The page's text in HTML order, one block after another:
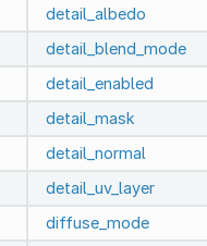
detail_albedo
detail_blend_mode
detail_enabled
detail_mask
detail_normal
detail_uv_layer
diffuse_mode